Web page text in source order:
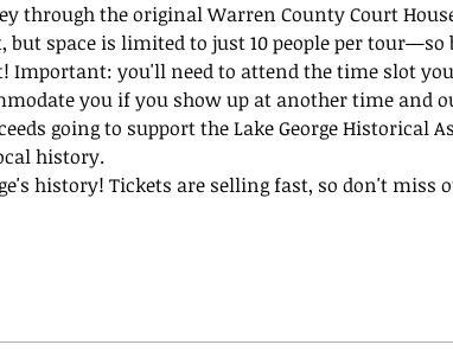
through the original Warren County Court
space is limited to just 10 people per tour—so
Important: you'll need to attend the time slot you
you if you show up at another time and
going to support the Lake George Historical
history.
history! Tickets are selling fast, so don't